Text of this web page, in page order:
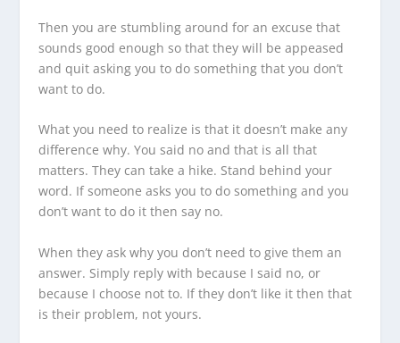
Then you are stumbling around for an excuse that
sounds good enough so that they will be appeased
and quit asking you to do something that you don’t
want to do.
What you need to realize is that it doesn’t make any
difference why. You said no and that is all that
matters. They can take a hike. Stand behind your
word. If someone asks you to do something and you
don’t want to do it then say no.
When they ask why you don’t need to give them an
answer. Simply reply with because I said no, or
because I choose not to. If they don’t like it then that
is their problem, not yours.